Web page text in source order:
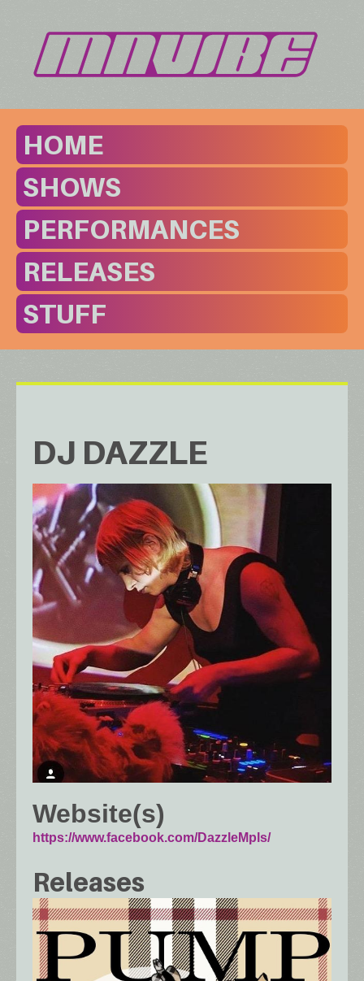
HOME
SHOWS
PERFORMANCES
RELEASES
STUFF
DJ DAZZLE
Website(s)
https://www.facebook.com/DazzleMpls/
Releases